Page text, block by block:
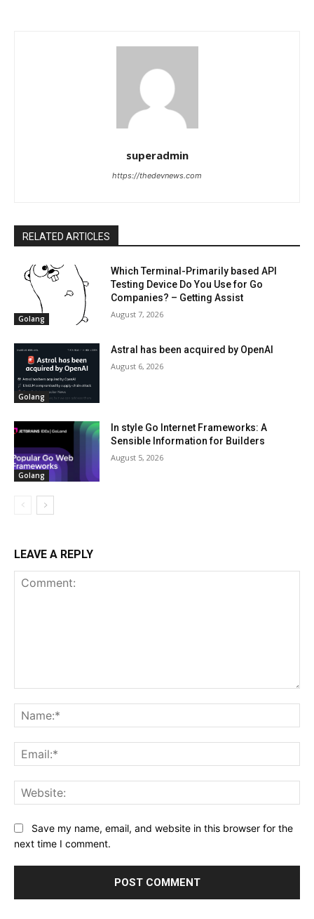
superadmin
https://thedevnews.com
RELATED ARTICLES
Golang
Which Terminal-Primarily based API
Testing Device Do You Use for Go
Companies? – Getting Assist
August 7, 2026
Golang
Astral has been acquired by OpenAI
August 6, 2026
Golang
In style Go Internet Frameworks: A
Sensible Information for Builders
August 5, 2026
LEAVE A REPLY
Save my name, email, and website in this browser for the
next time I comment.